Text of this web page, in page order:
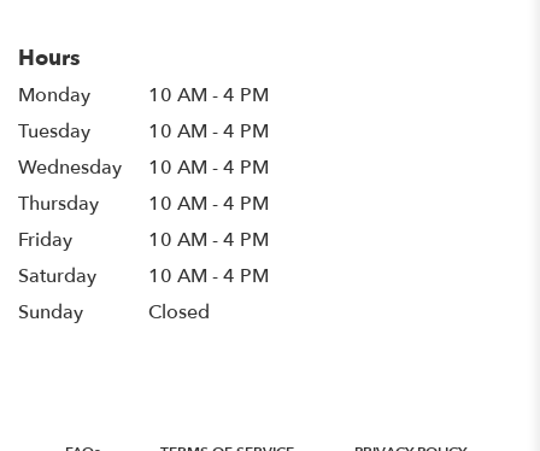
Hours
Monday
10 AM - 4 PM
Tuesday
10 AM - 4 PM
Wednesday
10 AM - 4 PM
Thursday
10 AM - 4 PM
Friday
10 AM - 4 PM
Saturday
10 AM - 4 PM
Sunday
Closed